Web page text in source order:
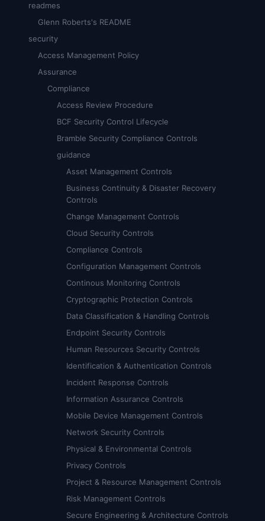
readmes
Glenn Roberts's README
security
Access Management Policy
Assurance
Compliance
Access Review Procedure
BCF Security Control Lifecycle
Bramble Security Compliance Controls
guidance
Asset Management Controls
Business Continuity & Disaster Recovery
Controls
Change Management Controls
Cloud Security Controls
Compliance Controls
Configuration Management Controls
Continous Monitoring Controls
Cryptographic Protection Controls
Data Classification & Handling Controls
Endpoint Security Controls
Human Resources Security Controls
Identification & Authentication Controls
Incident Response Controls
Information Assurance Controls
Mobile Device Management Controls
Network Security Controls
Physical & Environmental Controls
Privacy Controls
Project & Resource Management Controls
Risk Management Controls
Secure Engineering & Architecture Controls